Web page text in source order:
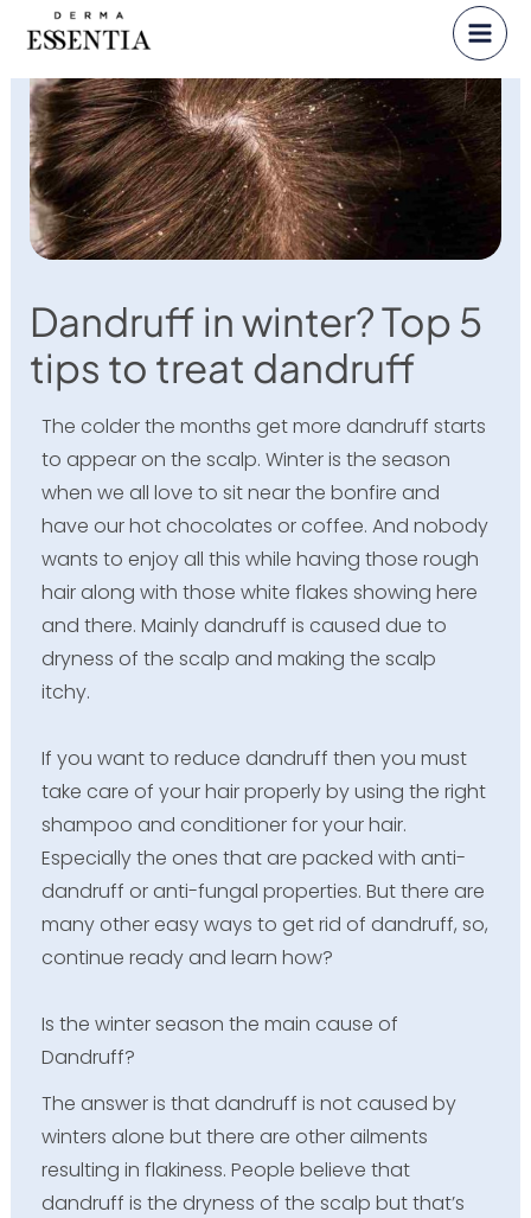
content
Dandruff in winter? Top 5
tips to treat dandruff
The colder the months get more dandruff starts
to appear on the scalp. Winter is the season
when we all love to sit near the bonfire and
have our hot chocolates or coffee. And nobody
wants to enjoy all this while having those rough
hair along with those white flakes showing here
and there. Mainly dandruff is caused due to
dryness of the scalp and making the scalp
itchy.
If you want to reduce dandruff then you must
take care of your hair properly by using the right
shampoo and conditioner for your hair.
Especially the ones that are packed with anti-
dandruff or anti-fungal properties. But there are
many other easy ways to get rid of dandruff, so,
continue ready and learn how?
Is the winter season the main cause of
Dandruff?
The answer is that dandruff is not caused by
winters alone but there are other ailments
resulting in flakiness. People believe that
dandruff is the dryness of the scalp but that’s